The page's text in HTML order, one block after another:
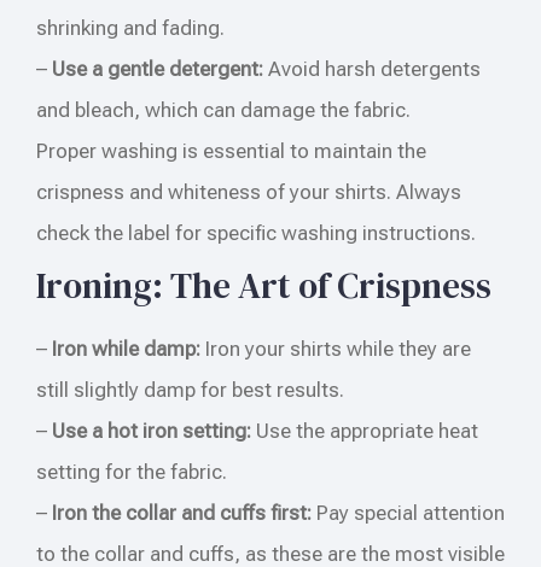
shrinking and fading.
– Use a gentle detergent: Avoid harsh detergents
and bleach, which can damage the fabric.
Proper washing is essential to maintain the
crispness and whiteness of your shirts. Always
check the label for specific washing instructions.
Ironing: The Art of Crispness
– Iron while damp: Iron your shirts while they are
still slightly damp for best results.
– Use a hot iron setting: Use the appropriate heat
setting for the fabric.
– Iron the collar and cuffs first: Pay special attention
to the collar and cuffs, as these are the most visible